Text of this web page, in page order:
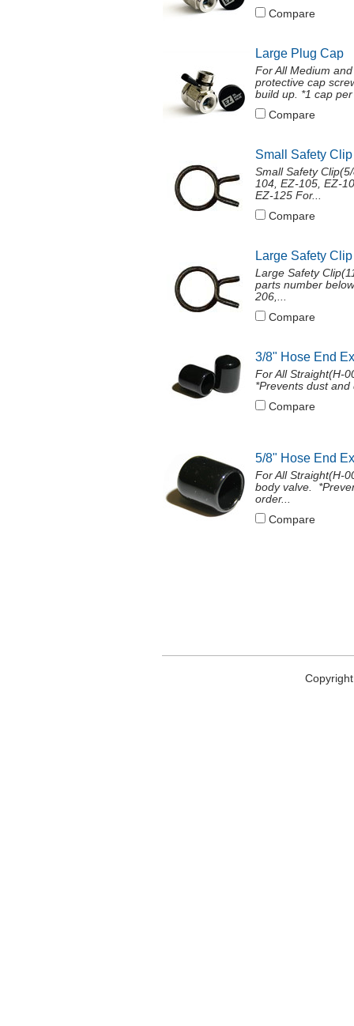
Compare
Large Plug Cap
For All Medium
protective cap
build up. *1 cap
Compare
Small Safety Clip
Small Safety
104, EZ-105, EZ-
EZ-125 For...
Compare
Large Safety Clip
Large Safety
parts number
206,...
Compare
3/8" Hose End
For All Straight(H-
*Prevents dust
Compare
5/8" Hose End
For All Straight(H-
body valve.
order...
Compare